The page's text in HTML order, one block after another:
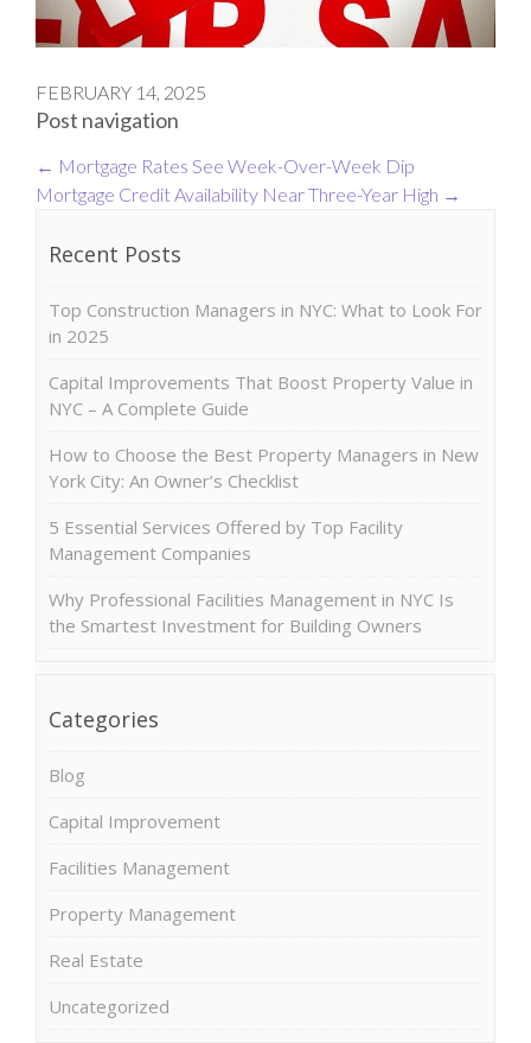
FEBRUARY 14, 2025
Post navigation
← Mortgage Rates See Week-Over-Week Dip
Mortgage Credit Availability Near Three-Year High →
Recent Posts
Top Construction Managers in NYC: What to Look For
in 2025
Capital Improvements That Boost Property Value in
NYC – A Complete Guide
How to Choose the Best Property Managers in New
York City: An Owner’s Checklist
5 Essential Services Offered by Top Facility
Management Companies
Why Professional Facilities Management in NYC Is
the Smartest Investment for Building Owners
Categories
Blog
Capital Improvement
Facilities Management
Property Management
Real Estate
Uncategorized